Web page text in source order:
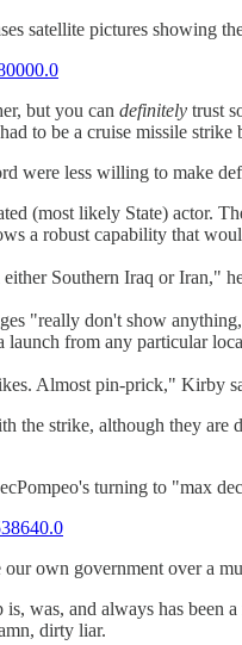
satellite pictures showing
but you can definitely trust
to be a cruise missile
were less willing to make
(most likely State) actor.
a robust capability that
Southern Iraq or Iran,"
"really don't show
launch from any particular
Almost pin-prick," Kirby
the strike, although they
turning to "max
own government over a
was, and always has been
dirty liar.